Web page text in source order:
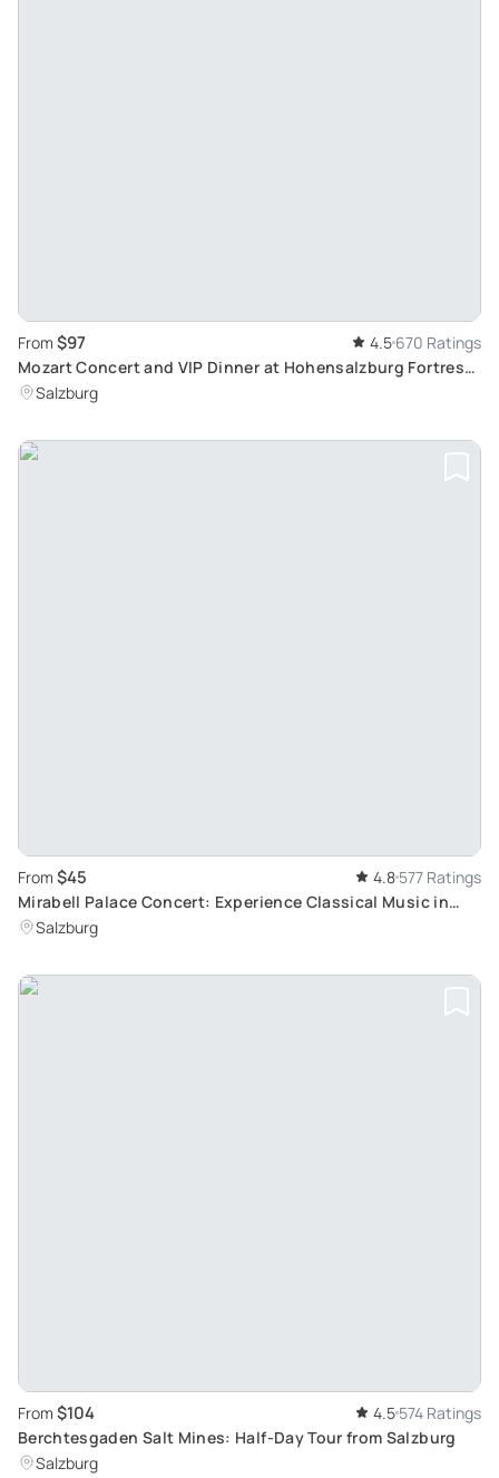
From $97 4.5 670 Ratings
Mozart Concert and VIP Dinner at Hohensalzburg Fortress:
Culinary and Musical Delights
Salzburg
From $45 4.8 577 Ratings
Mirabell Palace Concert: Experience Classical Music in
Salzburg's Historic Marble Hall
Salzburg
From $104 4.5 574 Ratings
Berchtesgaden Salt Mines: Half-Day Tour from Salzburg
Salzburg